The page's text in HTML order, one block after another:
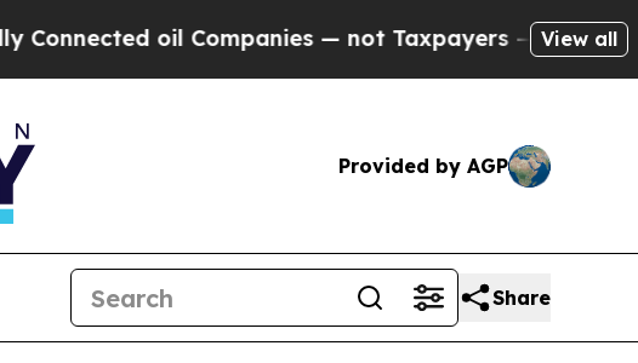
oil Companies — not Taxpayers — the Chance toView all
Provided by AGP
Share